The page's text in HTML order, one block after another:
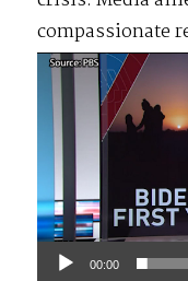
compassionate
Video
Player
00:00